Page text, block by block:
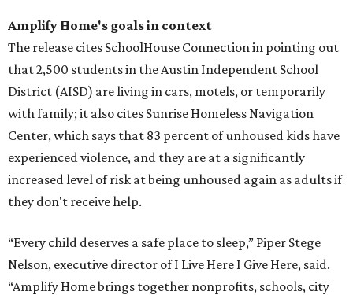
Amplify Home's goals in context
The release cites SchoolHouse Connection in pointing out
that 2,500 students in the Austin Independent School
District (AISD) are living in cars, motels, or temporarily
with family; it also cites Sunrise Homeless Navigation
Center, which says that 83 percent of unhoused kids have
experienced violence, and they are at a significantly
increased level of risk at being unhoused again as adults if
they don't receive help.
“Every child deserves a safe place to sleep,” Piper Stege
Nelson, executive director of I Live Here I Give Here, said.
“Amplify Home brings together nonprofits, schools, city